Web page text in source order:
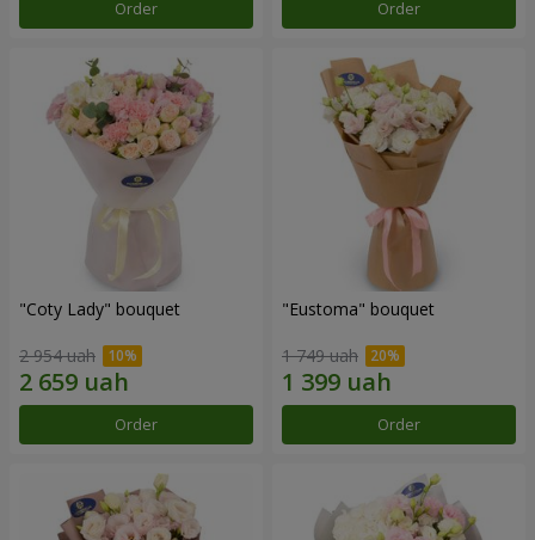
Order Order
"Coty Lady" bouquet
2 954 uah
Order
"Eustoma" bouquet
1 749 uah
Order